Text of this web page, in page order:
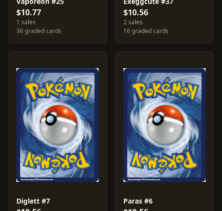
$10.77
1 sales
36 graded cards
$10.56
2 sales
16 graded cards
Diglett #7 Paras #6